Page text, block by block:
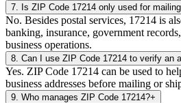
7 Is ZIP Code 17214 only used for
No. Besides postal services, 17214 is
banking, insurance, government
business operations.
8 Can I use ZIP Code 17214 to verify an
Yes. ZIP Code 17214 can be used to
business addresses before mailing or
9 Who manages ZIP Code 17214?+